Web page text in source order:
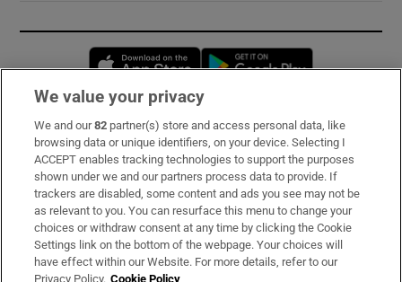
Opens in new window
Subscribe
Support
About Us
Irish Times Products & Services
We value your privacy
We and our82 partner(s) store and access personal data, like
browsing data or unique identifiers, on your device. Selecting I
ACCEPT enables tracking technologies to support the purposes
shown under we and our partners process data to provide. If
trackers are disabled, some content and ads you see may not be
as relevant to you. You can resurface this menu to change your
choices or withdraw consent at any time by clicking the Cookie
Settings link on the bottom of the webpage. Your choices will
have effect within our Website. For more details, refer to our
Privacy Policy. Cookie Policy